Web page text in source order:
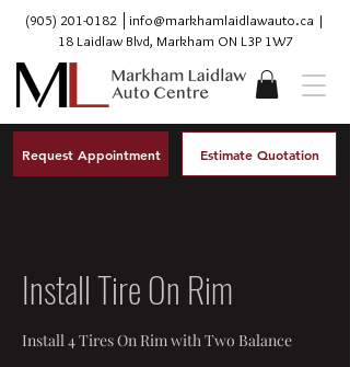
(905) 201-0182 info@markhamlaidlawauto.ca |
18 Laidlaw Blvd, Markham ON L3P 1W7
Request Appointment Estimate Quotation
Install Tire On Rim
Install 4 Tires On Rim with Two Balance